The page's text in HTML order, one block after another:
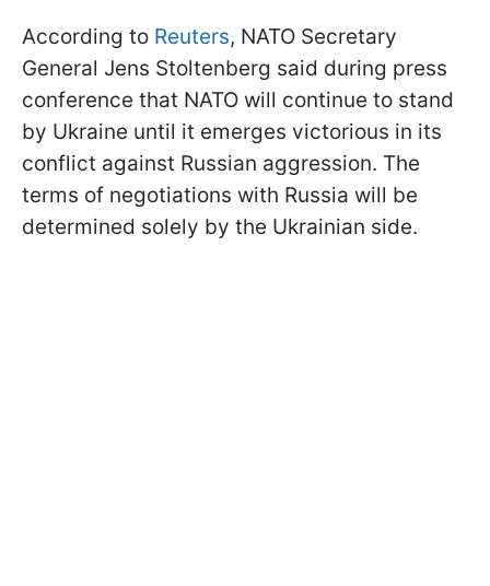
According to Reuters, NATO Secretary
General Jens Stoltenberg said during press
conference that NATO will continue to stand
by Ukraine until it emerges victorious in its
conflict against Russian aggression. The
terms of negotiations with Russia will be
determined solely by the Ukrainian side.